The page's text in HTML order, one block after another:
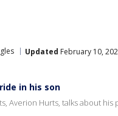
Updated February 10,
in his son
Averion Hurts, talks about his